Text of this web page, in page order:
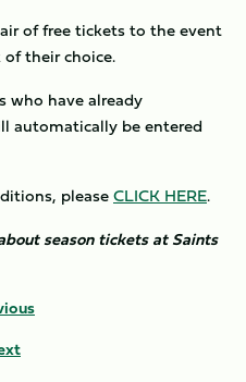
of free tickets to the event
their choice.
who have already
automatically be entered
pleaseCLICK HERE.
season tickets at Saints